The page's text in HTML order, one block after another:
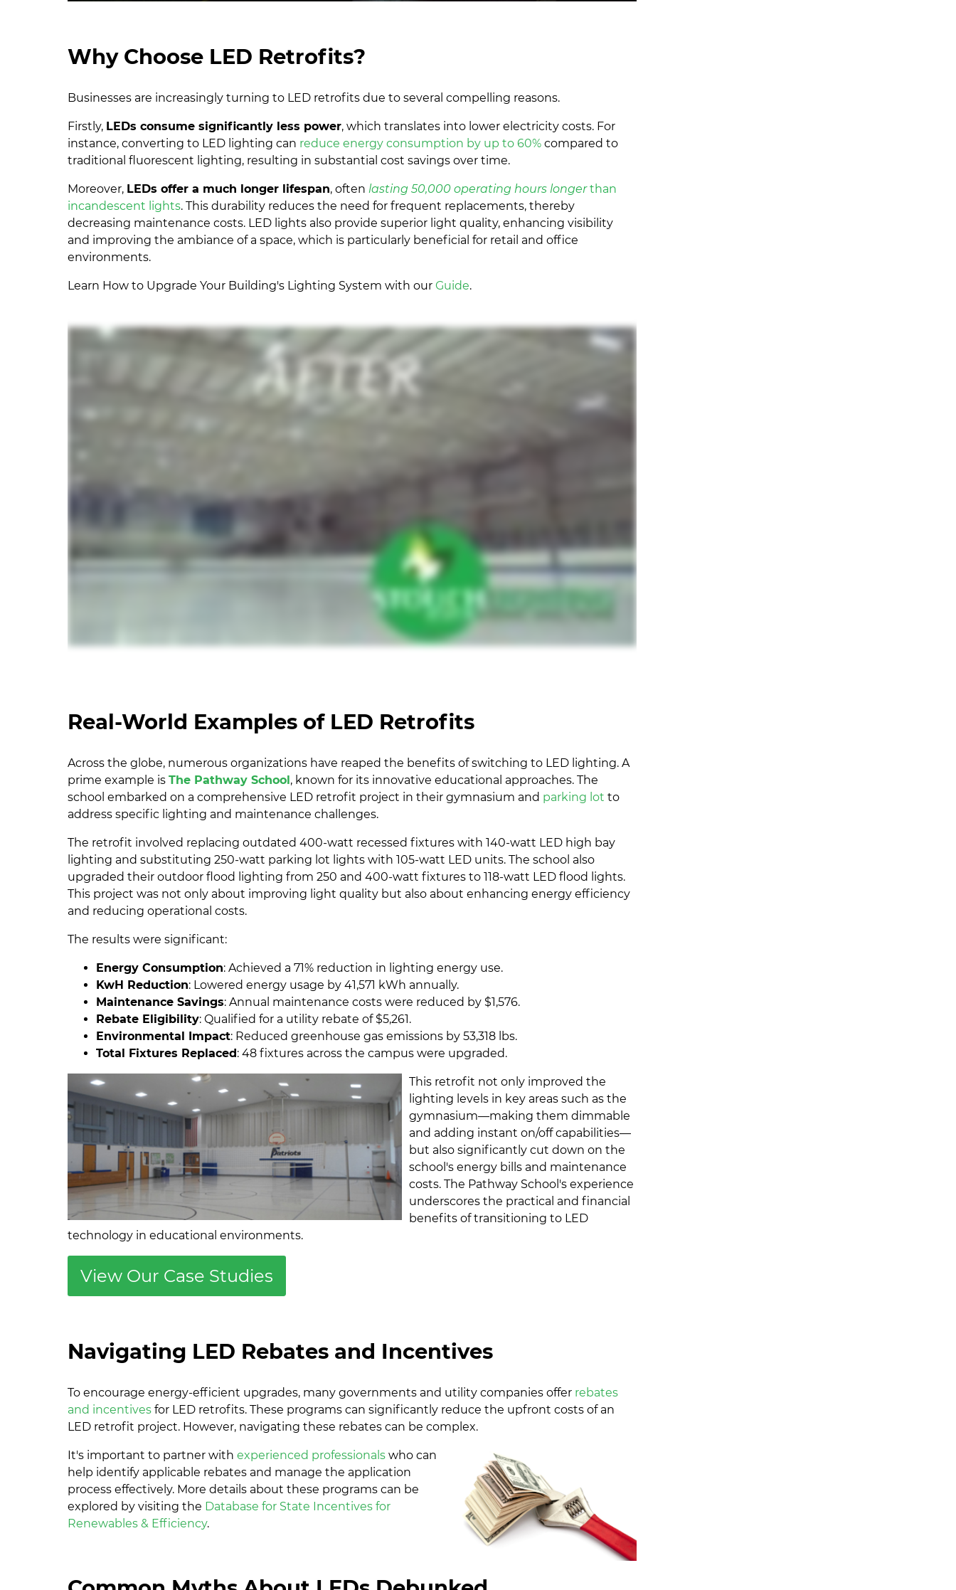
Why Choose LED Retrofits?
Businesses are increasingly turning to LED retrofits due to several compelling reasons.
Firstly, LEDs consume significantly less power, which translates into lower electricity costs. For
instance, converting to LED lighting can reduce energy consumption by up to 60% compared to
traditional fluorescent lighting, resulting in substantial cost savings over time.
Moreover, LEDs offer a much longer lifespan, often lasting 50,000 operating hours longerthan
incandescent lights. This durability reduces the need for frequent replacements, thereby
decreasing maintenance costs. LED lights also provide superior light quality, enhancing visibility
and improving the ambiance of a space, which is particularly beneficial for retail and office
environments.
Learn How to Upgrade Your Building's Lighting System with ourGuide.
Real-World Examples of LED Retrofits
Across the globe, numerous organizations have reaped the benefits of switching to LED lighting. A
prime example isThe Pathway School, known for its innovative educational approaches. The
school embarked on a comprehensive LED retrofit project in their gymnasium and parking lot to
address specific lighting and maintenance challenges.
The retrofit involved replacing outdated 400-watt recessed fixtures with 140-watt LED high bay
lighting and substituting 250-watt parking lot lights with 105-watt LED units. The school also
upgraded their outdoor flood lighting from 250 and 400-watt fixtures to 118-watt LED flood lights.
This project was not only about improving light quality but also about enhancing energy efficiency
and reducing operational costs.
The results were significant:
Energy Consumption: Achieved a 71% reduction in lighting energy use.
KwH Reduction: Lowered energy usage by 41,571 kWh annually.
Maintenance Savings: Annual maintenance costs were reduced by $1,576.
Rebate Eligibility: Qualified for a utility rebate of $5,261.
Environmental Impact: Reduced greenhouse gas emissions by 53,318 lbs.
Total Fixtures Replaced: 48 fixtures across the campus were upgraded.
This retrofit not only improved the
lighting levels in key areas such as the
gymnasium—making them dimmable
and adding instant on/off capabilities—
but also significantly cut down on the
school's energy bills and maintenance
costs. The Pathway School's experience
underscores the practical and financial
benefits of transitioning to LED
technology in educational environments.
View Our Case Studies
Navigating LED Rebates and Incentives
To encourage energy-efficient upgrades, many governments and utility companies offer rebates
and incentives for LED retrofits. These programs can significantly reduce the upfront costs of an
LED retrofit project. However, navigating these rebates can be complex.
It's important to partner withexperienced professionals who can
help identify applicable rebates and manage the application
process effectively. More details about these programs can be
explored by visiting the Database for State Incentives for
Renewables & Efficiency.